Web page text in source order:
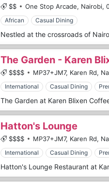
$$ One Stop Arcade, Nairobi,
African Casual Dining
The Garden - Karen
$$$$ MP37+JM7, Karen Rd,
International Casual Dining
Hatton's Lounge
$$$$ MP37+JM7, Karen Rd,
International Casual Dining